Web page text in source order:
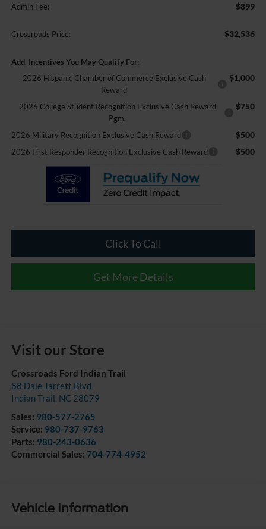
Admin Fee: $899
Crossroads Price: $32,536
Add. Incentives You May Qualify For:
2026 Hispanic Chamber of Commerce Exclusive Cash
Reward
$1,000
2026 College Student Recognition Exclusive Cash Reward
Pgm.
$750
2026 Military Recognition Exclusive Cash Reward $500
2026 First Responder Recognition Exclusive Cash Reward $500
Click To Call
Get More Details
Visit our Store
Crossroads Ford Indian Trail
88 Dale Jarrett Blvd
Indian Trail, NC 28079
Sales: 980-577-2765
Service: 980-737-9763
Parts: 980-243-0636
Commercial Sales: 704-774-4952
Vehicle Information